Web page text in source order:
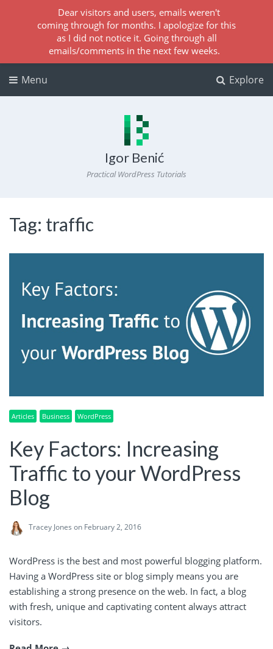
Explore
Menu
Igor Benić
Practical WordPress Tutorials
Tag: traffic
Articles Business WordPress
Key Factors: Increasing
Traffic to your WordPress
Blog
Tracey Jones on February 2, 2016
WordPress is the best and most powerful blogging platform.
Having a WordPress site or blog simply means you are
establishing a strong presence on the web. In fact, a blog
with fresh, unique and captivating content always attract
visitors.
Dear visitors and users, emails weren't
coming through for months. I apologize for this
as I did not notice it. Going through all
emails/comments in the next few weeks.